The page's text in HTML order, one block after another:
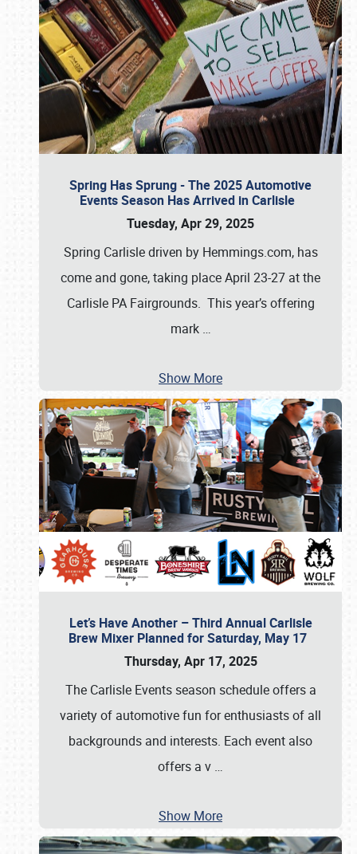
Spring Has Sprung - The 2025 Automotive
Events Season Has Arrived in Carlisle
Tuesday, Apr 29, 2025
Spring Carlisle driven by Hemmings.com, has
come and gone, taking place April 23-27 at the
Carlisle PA Fairgrounds. This year’s offering
mark …
Show More
Let’s Have Another – Third Annual Carlisle
Brew Mixer Planned for Saturday, May 17
Thursday, Apr 17, 2025
The Carlisle Events season schedule offers a
variety of automotive fun for enthusiasts of all
backgrounds and interests. Each event also
offers a v …
Show More